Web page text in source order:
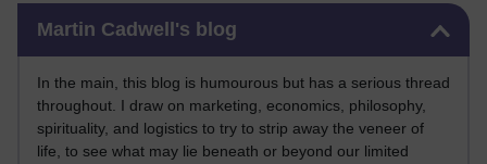
Martin Cadwell's blog
In the main, this blog is humourous but has a serious thread
throughout. I draw on marketing, economics, philosophy,
spirituality, and logistics to try to strip away the veneer of
life, to see what may lie beneath or beyond our limited